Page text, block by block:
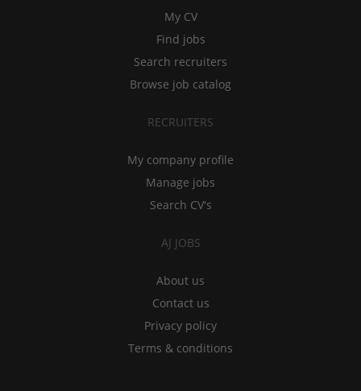
My CV
Find jobs
Search recruiters
Browse job catalog
RECRUITERS
My company profile
Manage jobs
Search CV's
AJ JOBS
About us
Contact us
Privacy policy
Terms & conditions